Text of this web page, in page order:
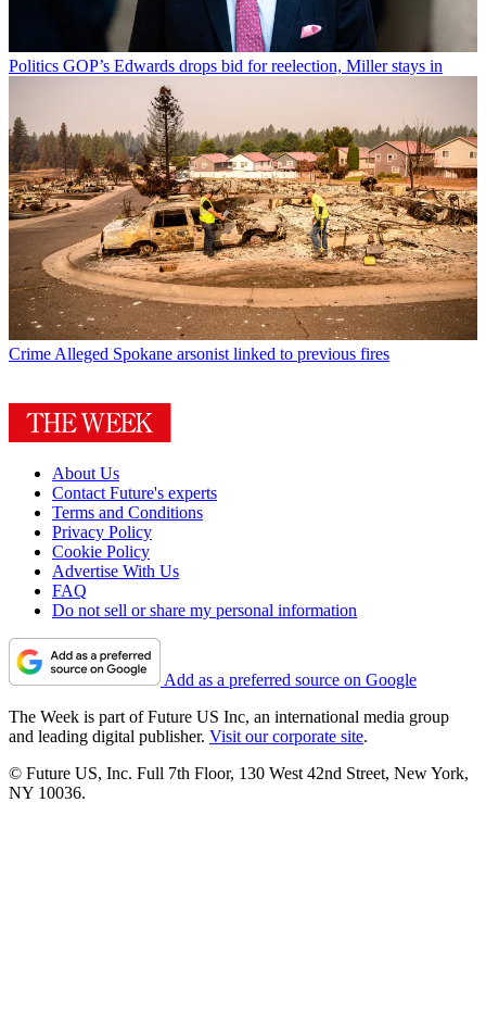
Politics GOP’s Edwards drops bid for reelection, Miller stays in
Crime Alleged Spokane arsonist linked to previous fires
About Us
Contact Future's experts
Terms and Conditions
Privacy Policy
Cookie Policy
Advertise With Us
FAQ
Do not sell or share my personal information
Add as a preferred source on Google
The Week is part of Future US Inc, an international media group
and leading digital publisher. Visit our corporate site.
© Future US, Inc. Full 7th Floor, 130 West 42nd Street, New York,
NY 10036.